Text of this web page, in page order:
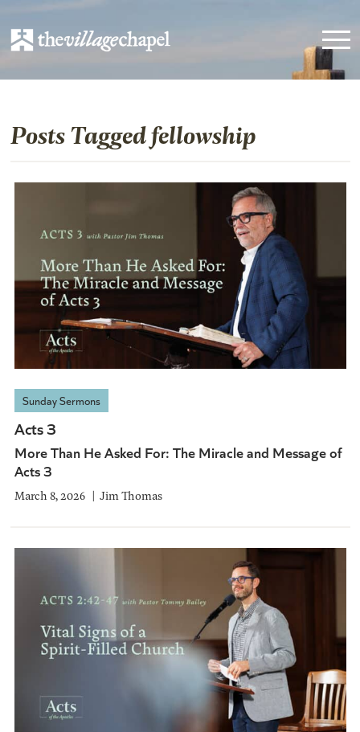
Posts Tagged fellowship
Sunday Sermons
Acts 3
More Than He Asked For: The Miracle and Message of
Acts 3
March 8, 2026 Jim Thomas